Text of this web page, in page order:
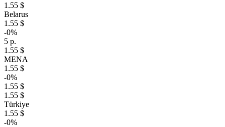
1.55 $
Belarus
1.55 $
-0%
5 р.
1.55 $
MENA
1.55 $
-0%
1.55 $
1.55 $
Türkiye
1.55 $
-0%